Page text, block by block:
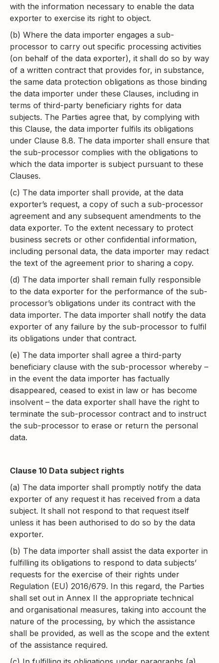
with the information necessary to enable the data
exporter to exercise its right to object.
(b) Where the data importer engages a sub-
processor to carry out specific processing activities
(on behalf of the data exporter), it shall do so by way
of a written contract that provides for, in substance,
the same data protection obligations as those binding
the data importer under these Clauses, including in
terms of third-party beneficiary rights for data
subjects. The Parties agree that, by complying with
this Clause, the data importer fulfils its obligations
under Clause 8.8. The data importer shall ensure that
the sub-processor complies with the obligations to
which the data importer is subject pursuant to these
Clauses.
(c) The data importer shall provide, at the data
exporter’s request, a copy of such a sub-processor
agreement and any subsequent amendments to the
data exporter. To the extent necessary to protect
business secrets or other confidential information,
including personal data, the data importer may redact
the text of the agreement prior to sharing a copy.
(d) The data importer shall remain fully responsible
to the data exporter for the performance of the sub-
processor’s obligations under its contract with the
data importer. The data importer shall notify the data
exporter of any failure by the sub-processor to fulfil
its obligations under that contract.
(e) The data importer shall agree a third-party
beneficiary clause with the sub-processor whereby –
in the event the data importer has factually
disappeared, ceased to exist in law or has become
insolvent – the data exporter shall have the right to
terminate the sub-processor contract and to instruct
the sub-processor to erase or return the personal
data.
Clause 10 Data subject rights
(a) The data importer shall promptly notify the data
exporter of any request it has received from a data
subject. It shall not respond to that request itself
unless it has been authorised to do so by the data
exporter.
(b) The data importer shall assist the data exporter in
fulfilling its obligations to respond to data subjects’
requests for the exercise of their rights under
Regulation (EU) 2016/679. In this regard, the Parties
shall set out in Annex II the appropriate technical
and organisational measures, taking into account the
nature of the processing, by which the assistance
shall be provided, as well as the scope and the extent
of the assistance required.